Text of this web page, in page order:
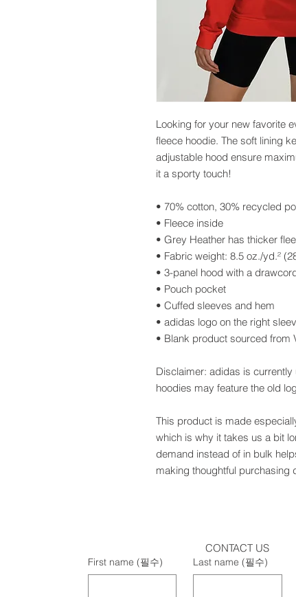
Looking for your new favorite
fleece hoodie. The soft lining
adjustable hood ensure
it a sporty touch!
• 70% cotton, 30% recycled
• Fleece inside
• Grey Heather has thicker
• Fabric weight: 8.5 oz./yd.²
• 3-panel hood with a
• Pouch pocket
• Cuffed sleeves and hem
• adidas logo on the right
• Blank product sourced from
Disclaimer: adidas is
hoodies may feature the old
This product is made
which is why it takes us a bit
demand instead of in bulk
making thoughtful purchasing
CONTACT US
First name (필수) Last name (필수)